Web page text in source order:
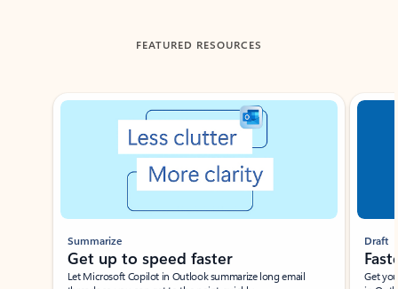
FEATURED RESOURCES
Showing slide 1 of 3
Summarize
Get up to speed faster ​
Let Microsoft Copilot in Outlook summarize long email
Draft
Get